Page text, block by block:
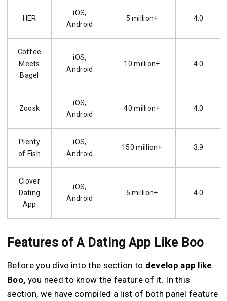
HER
iOS,
Android
5 million+ 4.0
Coffee
Meets
Bagel
iOS,
Android
10 million+ 4.0
Zoosk
iOS,
Android
40 million+ 4.0
Plenty
of Fish
iOS,
Android
150 million+ 3.9
Clover
Dating
App
iOS,
Android
5 million+ 4.0
Features of A Dating App Like Boo
Before you dive into the section to develop app like
Boo, you need to know the feature of it. In this
section, we have compiled a list of both panel feature